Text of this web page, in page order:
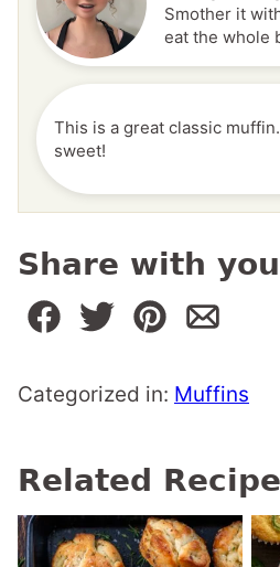
Smother it
eat the whole
This is a great classic
sweet!
Share with
Categorized in: Muffins
Related